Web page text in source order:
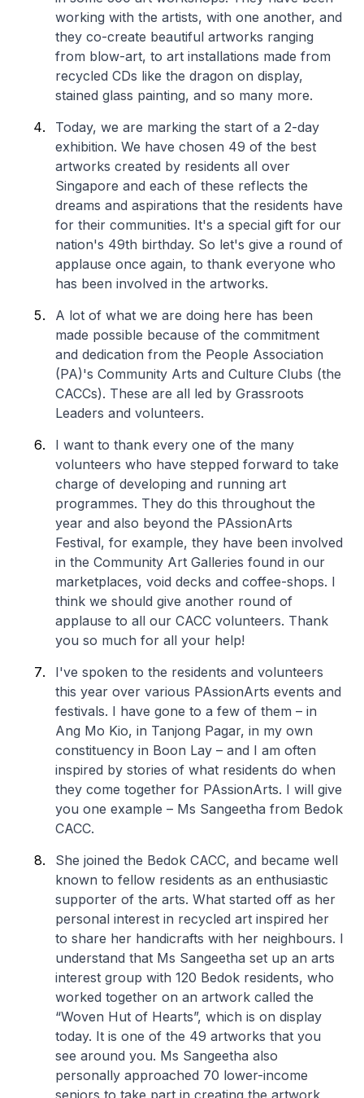
working with the artists, with one another, and
they co-create beautiful artworks ranging
from blow-art, to art installations made from
recycled CDs like the dragon on display,
stained glass painting, and so many more.
Today, we are marking the start of a 2-day
exhibition. We have chosen 49 of the best
artworks created by residents all over
Singapore and each of these reflects the
dreams and aspirations that the residents have
for their communities. It's a special gift for our
nation's 49th birthday. So let's give a round of
applause once again, to thank everyone who
has been involved in the artworks.
A lot of what we are doing here has been
made possible because of the commitment
and dedication from the People Association
(PA)'s Community Arts and Culture Clubs (the
CACCs). These are all led by Grassroots
Leaders and volunteers.
I want to thank every one of the many
volunteers who have stepped forward to take
charge of developing and running art
programmes. They do this throughout the
year and also beyond the PAssionArts
Festival, for example, they have been involved
in the Community Art Galleries found in our
marketplaces, void decks and coffee-shops. I
think we should give another round of
applause to all our CACC volunteers. Thank
you so much for all your help!
I've spoken to the residents and volunteers
this year over various PAssionArts events and
festivals. I have gone to a few of them – in
Ang Mo Kio, in Tanjong Pagar, in my own
constituency in Boon Lay – and I am often
inspired by stories of what residents do when
they come together for PAssionArts. I will give
you one example – Ms Sangeetha from Bedok
CACC.
She joined the Bedok CACC, and became well
known to fellow residents as an enthusiastic
supporter of the arts. What started off as her
personal interest in recycled art inspired her
to share her handicrafts with her neighbours. I
understand that Ms Sangeetha set up an arts
interest group with 120 Bedok residents, who
worked together on an artwork called the
“Woven Hut of Hearts”, which is on display
today. It is one of the 49 artworks that you
see around you. Ms Sangeetha also
personally approached 70 lower-income
seniors to take part in creating the artwork,